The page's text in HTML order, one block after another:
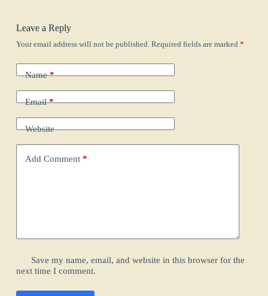
Leave a Reply
Your email address will not be published. Required fields are marked *
Name*
Email*
Website
Add Comment*
Save my name, email, and website in this browser for the
next time I comment.